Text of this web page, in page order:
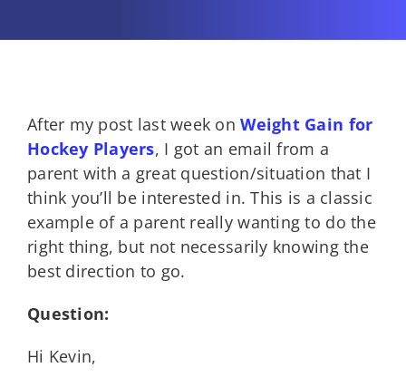
After my post last week onWeight Gain for
Hockey Players, I got an email from a
parent with a great question/situation that I
think you’ll be interested in. This is a classic
example of a parent really wanting to do the
right thing, but not necessarily knowing the
best direction to go.
Question:
Hi Kevin,